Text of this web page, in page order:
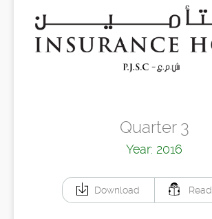
Quarter 3
Year: 2016
Download Read